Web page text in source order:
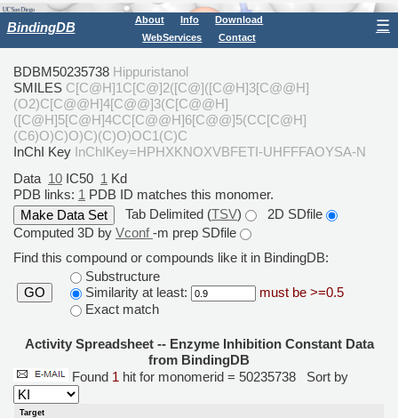
BindingDB About Info
Download
WebServices
Contact
☰
BDBM50235738 Hippuristanol
SMILES C[C@H]1C[C@]2([C@]([C@H]3[C@@H]
(O2)C[C@@H]4[C@@]3(C[C@@H]
([C@H]5[C@H]4CC[C@@H]6[C@@]5(CC[C@H]
(C6)O)C)O)C)(C)O)OC1(C)C
InChI Key InChIKey=HPHXKNOXVBFETI-UHFFFAOYSA-N
Data 10 IC50 1 Kd
PDB links: 1 PDB ID matches this monomer.
Tab Delimited (TSV)
2D SDfile
Computed 3D by Vconf-m prep SDfile
Find this compound or compounds like it in BindingDB:
GO
Substructure
Similarity at least:
must be >=0.5
Exact match
Activity Spreadsheet -- Enzyme Inhibition Constant Data
from BindingDB
Found 1 hit for monomerid = 50235738 Sort by
Target